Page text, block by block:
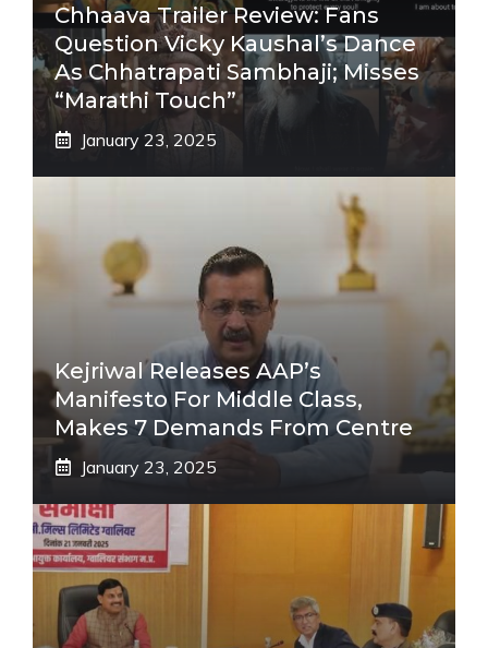
Chhaava Trailer Review: Fans
Question Vicky Kaushal’s Dance
As Chhatrapati Sambhaji; Misses
“Marathi Touch”
January 23, 2025
Kejriwal Releases AAP’s
Manifesto For Middle Class,
Makes 7 Demands From Centre
January 23, 2025